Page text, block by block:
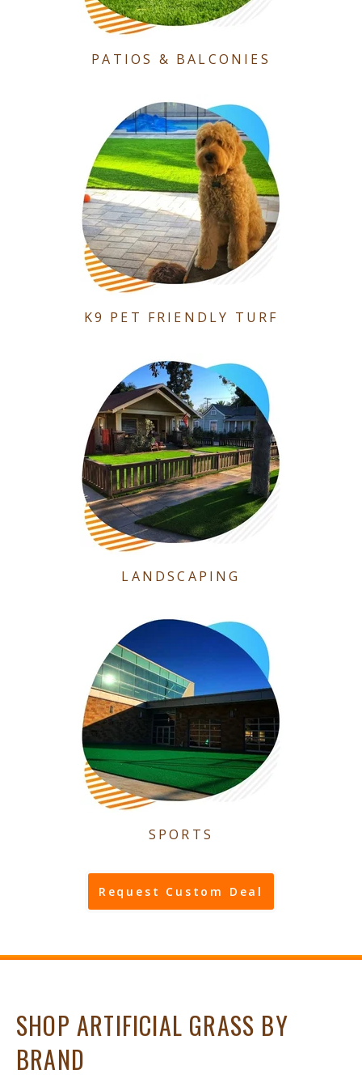
PATIOS & BALCONIES
K9 PET FRIENDLY TURF
LANDSCAPING
SPORTS
Request Custom Deal
SHOP ARTIFICIAL GRASS BY
BRAND